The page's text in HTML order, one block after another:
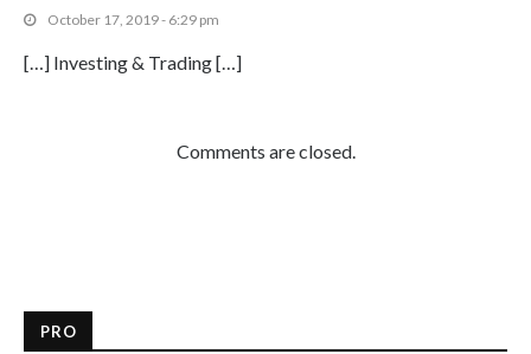
October 17, 2019 - 6:29 pm
[…] Investing & Trading […]
Comments are closed.
PRO